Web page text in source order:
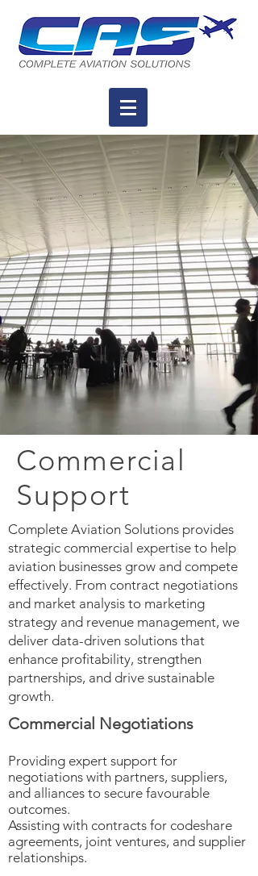
Commercial
Support
Complete Aviation Solutions provides
strategic commercial expertise to help
aviation businesses grow and compete
effectively. From contract negotiations
and market analysis to marketing
strategy and revenue management, we
deliver data-driven solutions that
enhance profitability, strengthen
partnerships, and drive sustainable
growth.
Commercial Negotiations
Providing expert support for
negotiations with partners, suppliers,
and alliances to secure favourable
outcomes.
Assisting with contracts for codeshare
agreements, joint ventures, and supplier
relationships.